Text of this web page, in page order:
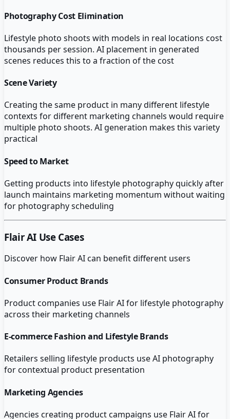
Photography Cost Elimination
Lifestyle photo shoots with models in real locations cost
thousands per session. AI placement in generated
scenes reduces this to a fraction of the cost
Scene Variety
Creating the same product in many different lifestyle
contexts for different marketing channels would require
multiple photo shoots. AI generation makes this variety
practical
Speed to Market
Getting products into lifestyle photography quickly after
launch maintains marketing momentum without waiting
for photography scheduling
Flair AI Use Cases
Discover how Flair AIcan benefit different users
Consumer Product Brands
Product companies use Flair AI for lifestyle photography
across their marketing channels
E-commerce Fashion and Lifestyle Brands
Retailers selling lifestyle products use AI photography
for contextual product presentation
Marketing Agencies
Agencies creating product campaigns use Flair AI for